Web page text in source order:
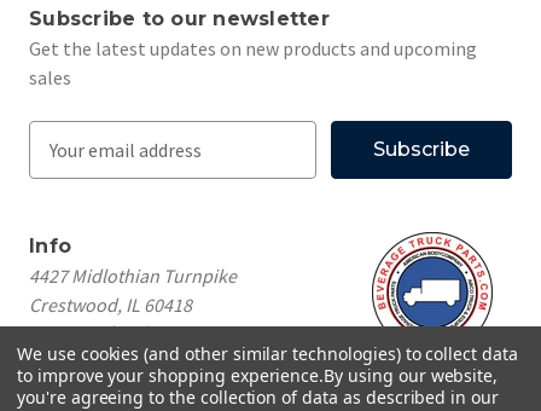
Subscribe to our newsletter
Get the latest updates on new products and upcoming
sales
l
A
d
r
e
Info
4427 Midlothian Turnpike
Crestwood, IL 60418
Call us at(708) 260-1018
We use cookies (and other similar technologies) to collect data
to improve your shopping experience.By using our website,
you're agreeing to the collection of data as described in our